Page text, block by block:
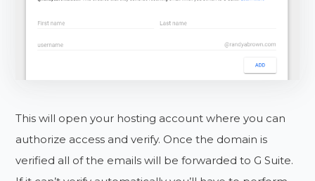
This will open your hosting account where you can
authorize access and verify. Once the domain is
verified all of the emails will be forwarded to G Suite.